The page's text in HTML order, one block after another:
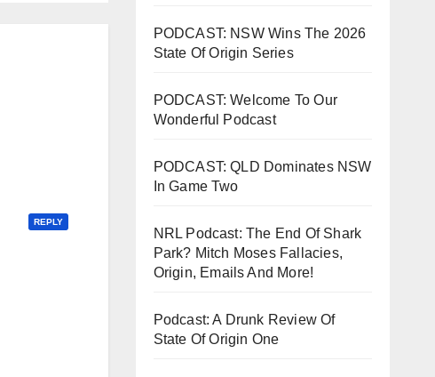
REPLY
PODCAST: NSW Wins The 2026
State Of Origin Series
PODCAST: Welcome To Our
Wonderful Podcast
PODCAST: QLD Dominates NSW
In Game Two
NRL Podcast: The End Of Shark
Park? Mitch Moses Fallacies,
Origin, Emails And More!
Podcast: A Drunk Review Of
State Of Origin One